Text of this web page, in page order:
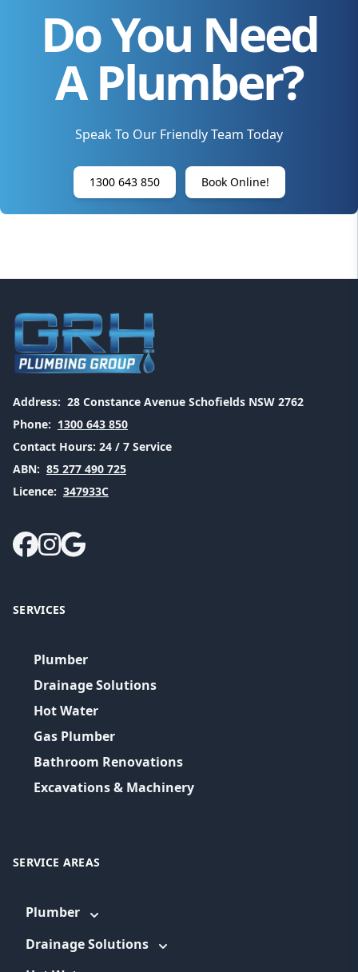
Do You Need
A Plumber?
Speak To Our Friendly Team Today
1300 643 850 Book Online!
Address: 28 Constance Avenue Schofields NSW 2762
Phone: 1300 643 850
Contact Hours: 24 / 7 Service
ABN: 85 277 490 725
Licence: 347933C
SERVICES
Plumber
Drainage Solutions
Hot Water
Gas Plumber
Bathroom Renovations
Excavations & Machinery
SERVICE AREAS
Plumber
Drainage Solutions